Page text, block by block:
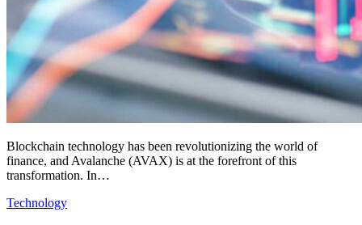
Blockchain technology has been revolutionizing the world of
finance, and Avalanche (AVAX) is at the forefront of this
transformation. In…
Technology